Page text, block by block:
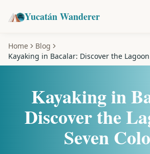
Yucatán Wanderer
Home
Blog
Kayaking in Bacalar: Discover the
Kayaking in
Discover the
Seven